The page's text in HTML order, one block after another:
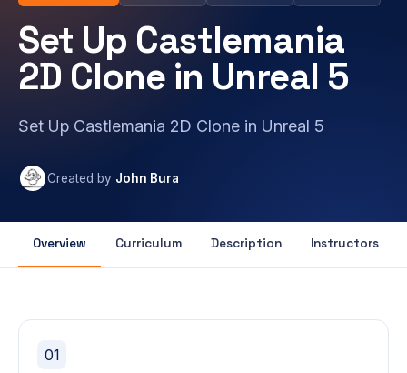
Set Up Castlemania
2D Clone in Unreal 5
Set Up Castlemania 2D Clone in Unreal 5
Created by John Bura
Overview Curriculum Description Instructors
01